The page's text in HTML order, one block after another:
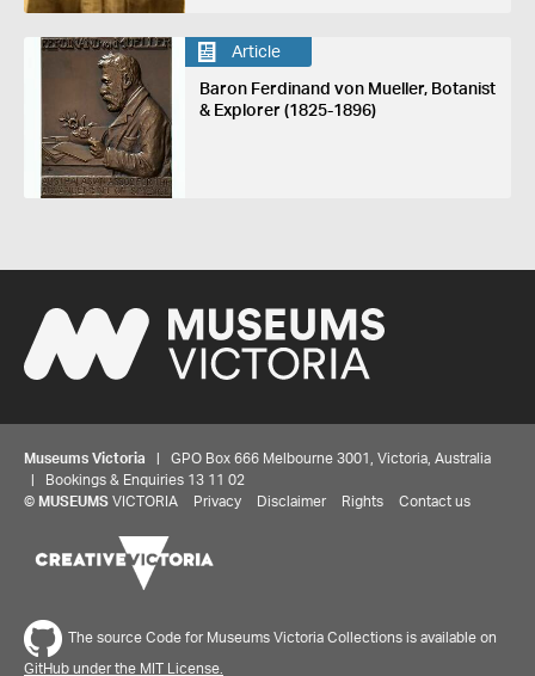
Article
Baron Ferdinand von Mueller, Botanist
& Explorer (1825-1896)
Museums Victoria | GPO Box 666 Melbourne 3001, Victoria, Australia
| Bookings & Enquiries 13 11 02
© MUSEUMS VICTORIA Privacy Disclaimer Rights Contact us
The source Code for Museums Victoria Collections is available on
GitHub under the MIT License.